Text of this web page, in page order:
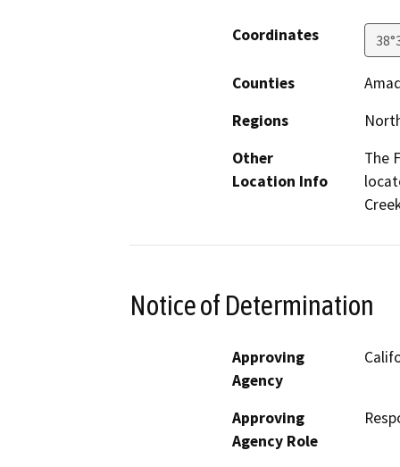
Coordinates
Counties
Regions
Other
Location Info
The
Notice of Determination
Approving
Agency
Approving
Agency Role